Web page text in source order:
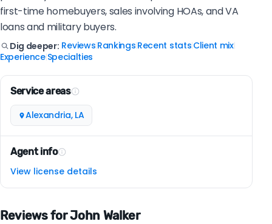
first-time homebuyers, sales involving HOAs, and VA
loans and military buyers.
Dig deeper: Reviews Rankings Recent stats Client mix|
Experience| Specialties
Service areas
Alexandria, LA
Agent info
View license details
Reviews for John Walker